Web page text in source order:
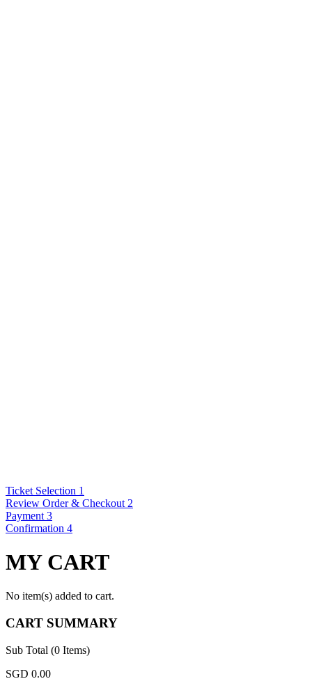
Ticket Selection 1
Review Order & Checkout 2
Payment 3
Confirmation 4
MY CART
No item(s) added to cart.
CART SUMMARY
Sub Total (0 Items)
SGD 0.00